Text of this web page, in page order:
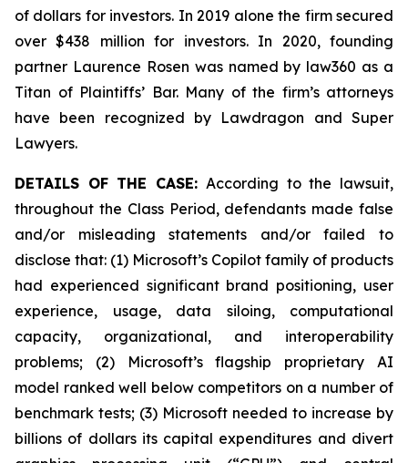
of dollars for investors. In 2019 alone the firm secured
over $438 million for investors. In 2020, founding
partner Laurence Rosen was named by law360 as a
Titan of Plaintiffs’ Bar. Many of the firm’s attorneys
have been recognized by Lawdragon and Super
Lawyers.
DETAILS OF THE CASE:According to the lawsuit,
throughout the Class Period, defendants made false
and/or misleading statements and/or failed to
disclose that: (1) Microsoft’s Copilot family of products
had experienced significant brand positioning, user
experience, usage, data siloing, computational
capacity, organizational, and interoperability
problems; (2) Microsoft’s flagship proprietary AI
model ranked well below competitors on a number of
benchmark tests; (3) Microsoft needed to increase by
billions of dollars its capital expenditures and divert